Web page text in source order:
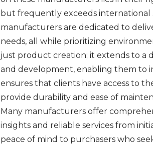
but frequently exceeds international
manufacturers are dedicated to
needs, all while prioritizing
just product creation; it extends to a
and development, enabling them to
ensures that clients have access to
provide durability and ease of
Many manufacturers offer
insights and reliable services from
peace of mind to purchasers who